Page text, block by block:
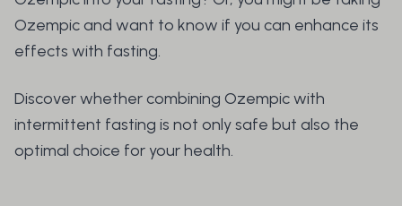
Ozempic and want to know if you can enhance its
effects with fasting.
Discover whether combining Ozempic with
intermittent fasting is not only safe but also the
optimal choice for your health.